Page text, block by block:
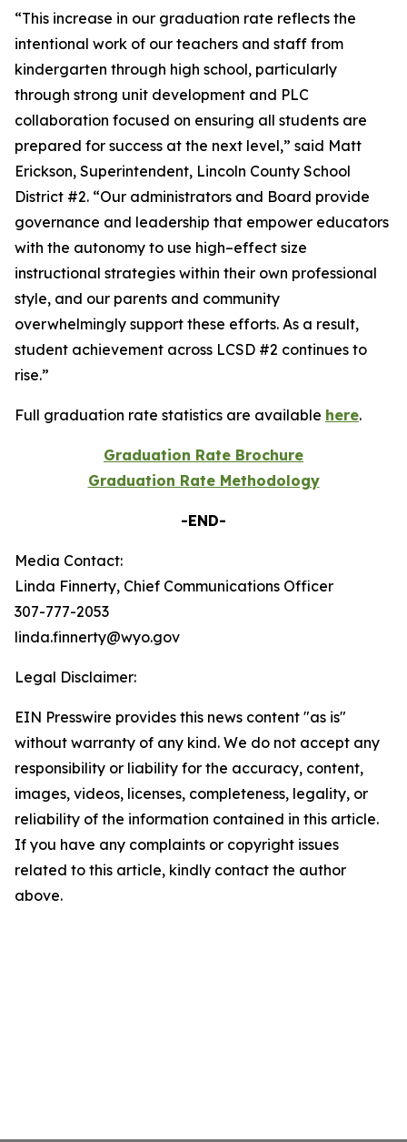
“This increase in our graduation rate reflects the
intentional work of our teachers and staff from
kindergarten through high school, particularly
through strong unit development and PLC
collaboration focused on ensuring all students are
prepared for success at the next level,” said Matt
Erickson, Superintendent, Lincoln County School
District #2. “Our administrators and Board provide
governance and leadership that empower educators
with the autonomy to use high–effect size
instructional strategies within their own professional
style, and our parents and community
overwhelmingly support these efforts. As a result,
student achievement across LCSD #2 continues to
rise.”
Full graduation rate statistics are available here.
Graduation Rate Brochure
Graduation Rate Methodology
-END-
Media Contact:
Linda Finnerty, Chief Communications Officer
307-777-2053
linda.finnerty@wyo.gov
Legal Disclaimer:
EIN Presswire provides this news content "as is"
without warranty of any kind. We do not accept any
responsibility or liability for the accuracy, content,
images, videos, licenses, completeness, legality, or
reliability of the information contained in this article.
If you have any complaints or copyright issues
related to this article, kindly contact the author
above.